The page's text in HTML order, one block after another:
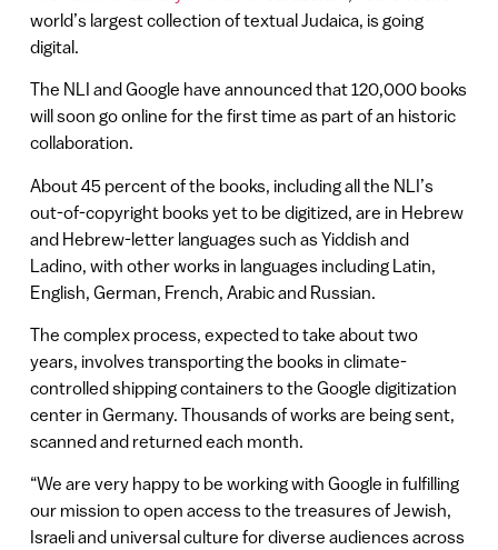
world’s largest collection of textual Judaica, is going
digital.
The NLI and Google have announced that 120,000 books
will soon go online for the first time as part of an historic
collaboration.
About 45 percent of the books, including all the NLI’s
out-of-copyright books yet to be digitized, are in Hebrew
and Hebrew-letter languages such as Yiddish and
Ladino, with other works in languages including Latin,
English, German, French, Arabic and Russian.
The complex process, expected to take about two
years, involves transporting the books in climate-
controlled shipping containers to the Google digitization
center in Germany. Thousands of works are being sent,
scanned and returned each month.
“We are very happy to be working with Google in fulfilling
our mission to open access to the treasures of Jewish,
Israeli and universal culture for diverse audiences across